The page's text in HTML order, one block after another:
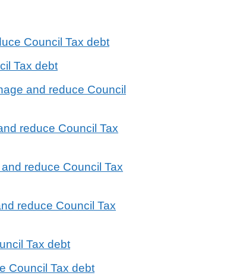
Council Tax debt
Tax debt
and reduce Council
reduce Council Tax
reduce Council Tax
reduce Council Tax
Tax debt
Council Tax debt